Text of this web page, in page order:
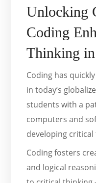
Unlocking
Coding
Thinking
Coding has
in today’s
students with a
computers and
developing
Coding fosters
and logical